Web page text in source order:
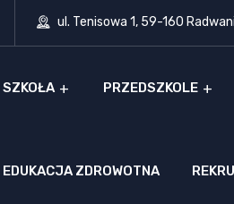
ul. Tenisowa 1, 59-160
SZKOŁA PRZEDSZKOLE
EDUKACJA ZDROWOTNA